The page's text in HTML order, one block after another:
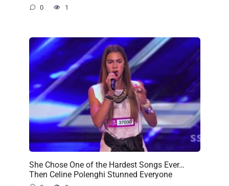
0 1
She Chose One of the Hardest Songs Ever…
Then Celine Polenghi Stunned Everyone